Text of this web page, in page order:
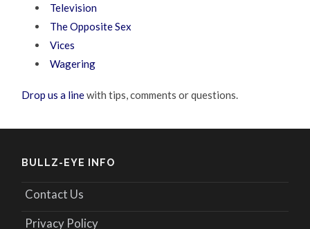
Television
The Opposite Sex
Vices
Wagering
Drop us a linewith tips, comments or questions.
BULLZ-EYE INFO
Contact Us
Privacy Policy